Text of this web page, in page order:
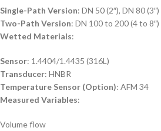
Single-Path Version: DN 50 (2″), DN 80 (3″)
Two-Path Version: DN 100 to 200 (4 to 8″)
Wetted Materials:
Sensor: 1.4404/1.4435 (316L)
Transducer: HNBR
Temperature Sensor (Option): AFM 34
Measured Variables:
Volume flow